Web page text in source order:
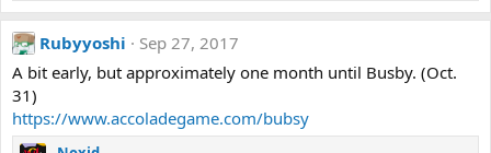
Rubyyoshi
Sep 27, 2017
A bit early, but approximately one month until Busby. (Oct.
31)
https://www.accoladegame.com/bubsy